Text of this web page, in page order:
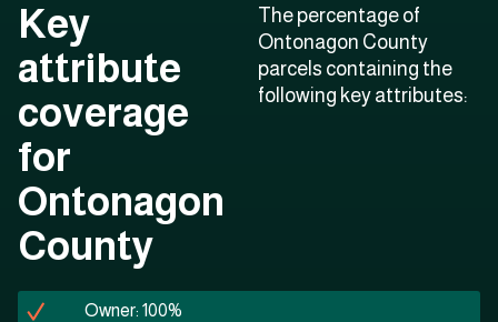
Key
attribute
coverage
for
Ontonagon
County
The percentage of
Ontonagon County
parcels containing the
following key attributes:
Owner: 100%